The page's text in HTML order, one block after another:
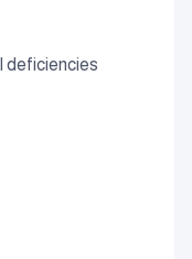
deficiencies